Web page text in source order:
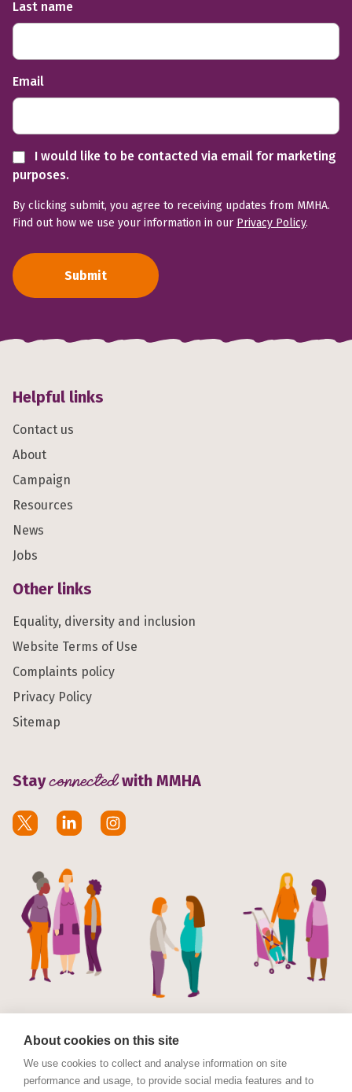
Last name
Email
purposes.
By clicking submit, you agree to receiving updates from MMHA.
Find out how we use your information in our Privacy Policy.
Submit
Helpful links
Contact us
About
Campaign
Resources
News
Jobs
Other links
Equality, diversity and inclusion
Website Terms of Use
Complaints policy
Privacy Policy
Sitemap
Stayconnectedwith MMHA
About cookies on this site
We use cookies to collect and analyse information on site
performance and usage, to provide social media features and to